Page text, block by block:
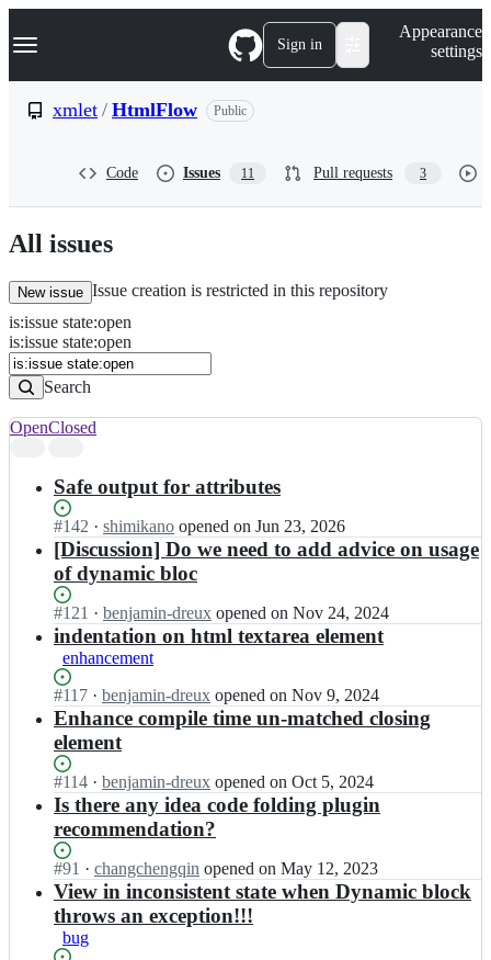
k
p
n
t
Navigation Menu Sign in
Appearance
settings
xmlet / HtmlFlow Public
Code Issues 11 Pull requests 3
All issues
New issue Issue creation is restricted in this repository
Issues
Search
Issues
is:issue state:open
is:issue state:open
Search
results
OpenClosed
Safe output for attributes
Status:
Open.
#142 I
n
m
e
t/
H
m
l
F
o
w;
· shimikano opened on Jun 23, 2026
[Discussion] Do we need to add advice on usage
of dynamic bloc
Status:
Open.
#121 I
n
x
m
l
e
t/
H
m
l
F
o
w;
· benjamin-dreux opened on Nov 24, 2024
indentation on html textarea element
enhancement
Status:
Open.
#117 I
n
m
e
t/
H
m
l
F
· benjamin-dreux opened on Nov 9, 2024
Enhance compile time un-matched closing
element
Status:
Open.
#114 I
n
m
e
t/
H
· benjamin-dreux opened on Oct 5, 2024
Is there any idea code folding plugin
recommendation?
Status:
Open.
#91 I
n
m
l
· changchengqin opened on May 12, 2023
View in inconsistent state when Dynamic block
throws an exception!!!
bug